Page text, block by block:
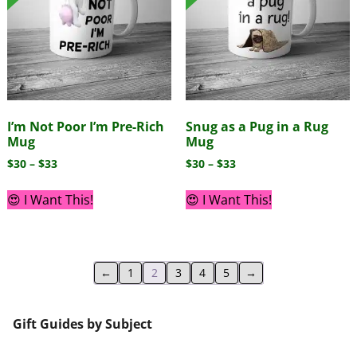
I’m Not Poor I’m Pre-Rich
Mug
$30 – $33
😍 I Want This!
Snug as a Pug in a Rug
Mug
$30 – $33
😍 I Want This!
← 1 2 3 4 5 →
Gift Guides by Subject